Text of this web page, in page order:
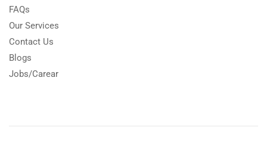
FAQs
Our Services
Contact Us
Blogs
Jobs/Carear